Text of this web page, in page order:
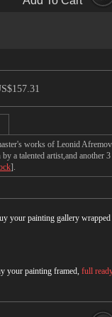
works of Leonid Afremov.
a talented artist,and another
].
your painting gallery wrapped
your painting framed, full